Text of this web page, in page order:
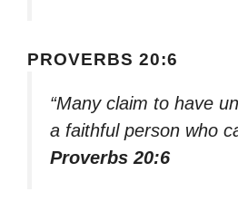
PROVERBS 20:6
“Many claim to have
a faithful person who
Proverbs 20:6